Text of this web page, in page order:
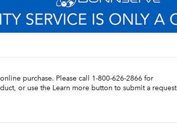
purchase. Please call 1-800-626-2866 for
or use the Learn more button to submit a request